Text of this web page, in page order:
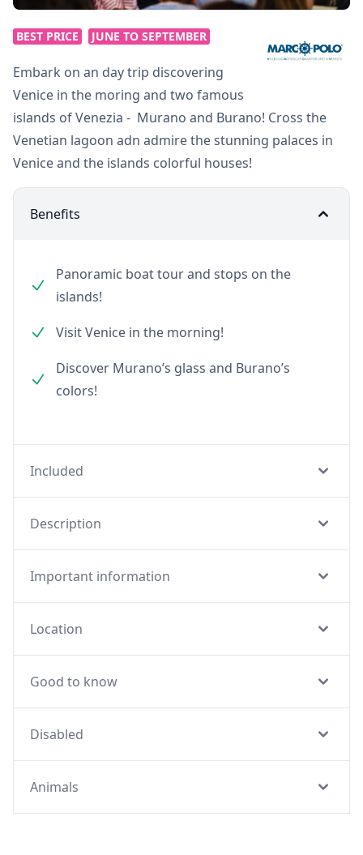
BEST PRICE JUNE TO SEPTEMBER
Embark on an day trip discovering
Venice in the moring and two famous
islands of Venezia - Murano and Burano! Cross the
Venetian lagoon adn admire the stunning palaces in
Venice and the islands colorful houses!
Benefits
Panoramic boat tour and stops on the
islands!
Visit Venice in the morning!
Discover Murano’s glass and Burano’s
colors!
Included
Description
Important information
Location
Good to know
Disabled
Animals